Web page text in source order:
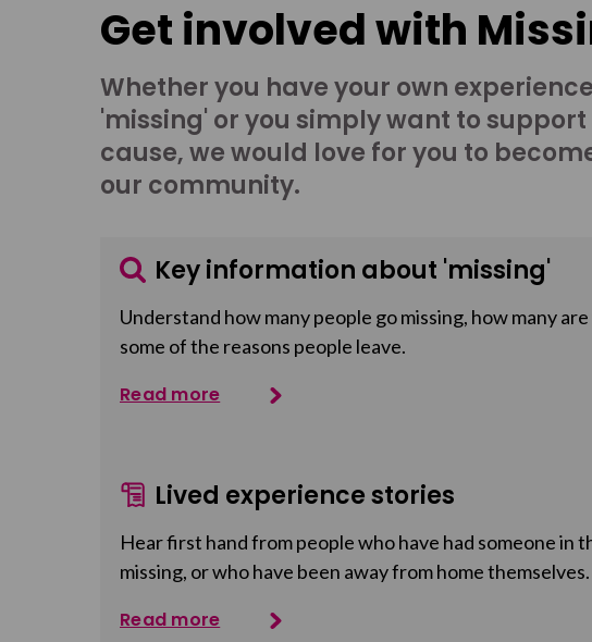
Get involved with
Whether you have your own
'missing' or you simply want to
cause, we would love for you to
our community.
Key information about 'missing'
Understand how many people go missing, how many
some of the reasons people leave.
Read more
Lived experience stories
Hear first hand from people who have had someone in
missing, or who have been away from home themselves.
Read more